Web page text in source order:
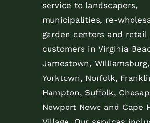
service to landscapers,
municipalities, re-
garden centers and retail
customers in Virginia
Jamestown, Williamsburg,
Yorktown, Norfolk,
Hampton, Suffolk,
Newport News and Cape